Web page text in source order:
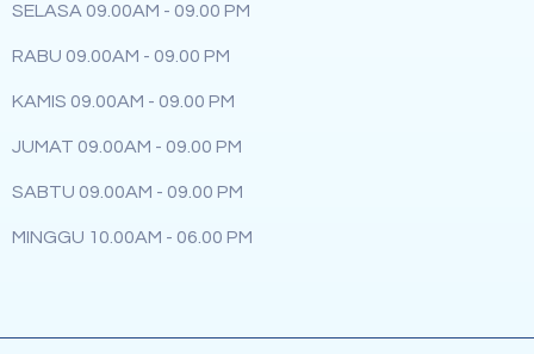
SELASA 09.00AM - 09.00 PM
RABU 09.00AM - 09.00 PM
KAMIS 09.00AM - 09.00 PM
JUMAT 09.00AM - 09.00 PM
SABTU 09.00AM - 09.00 PM
MINGGU 10.00AM - 06.00 PM